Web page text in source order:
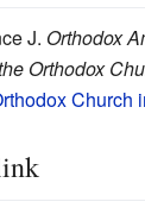
J. Orthodox
Orthodox
Church